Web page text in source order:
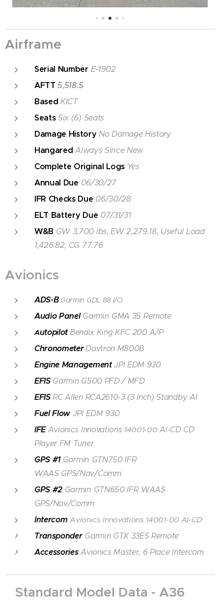
Airframe
Serial Number E-1902
AFTT 5,518.5
Based KICT
Seats Six (6) Seats
Damage History No Damage History
Hangared Always Since New
Complete Original Logs Yes
Annual Due 06/30/27
IFR Checks Due 06/30/28
ELT Battery Due 07/31/31
W&B GW 3,700 lbs, EW 2,279.18, Useful Load
1,426.82, CG 77.76
Avionics
ADS-B Garmin GDL 88 I/O
Audio Panel Garmin GMA 35 Remote
Autopilot Bendix King KFC 200 A/P
Chronometer Davtron M800B
Engine ManagementJPI EDM 930
EFISGarmin G500 PFD / MFD
EFISRC Allen RCA2610-3 (3 Inch) Standby AI
Fuel Flow JPI EDM 930
IFE Avionics Innovations 14001-00AI-CD CD
Player FM Tuner
GPS #1 Garmin GTN750 IFR
WAAS GPS/Nav/Comm
GPS #2 Garmin GTN650 IFR WAAS
GPS/Nav/Comm
Intercom Avionics Innovations 14001-00 AI-CD
Transponder Garmin GTX 33ES Remote
Accessories Avionics Master, 6 Place Intercom
Standard Model Data - A36